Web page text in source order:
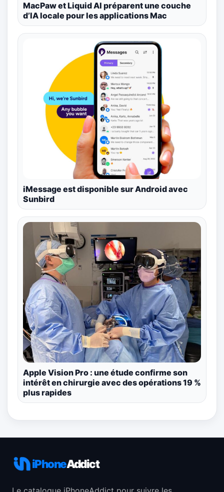
MacPaw et Liquid AI préparent une couche
d’IA locale pour les applications Mac
iMessage est disponible sur Android avec
Sunbird
Apple Vision Pro : une étude confirme son
intérêt en chirurgie avec des opérations 19 %
plus rapides
iPhoneAddict